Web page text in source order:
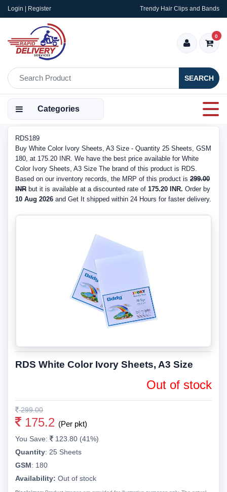
Login | Register Trendy Hair Clips and Bands
SEARCH
0
Categories
RDS189
Buy White Color Ivory Sheets, A3 Size - Quantity 25 Sheets, GSM
180, at 175.20 INR. We have the best price available for White
Color Ivory Sheets, A3 Size The brand of this product is RDS.
Based on our inventory records, the MRP of this product is 299.00
INR but it is available at a discounted rate of 175.20 INR. Order by
10 Aug 2026 and Get It shipped within 24 Hours for faster delivery.
RDS White Color Ivory Sheets, A3 Size
Out of stock
299.00
175.2 (Per pkt)
You Save:
123.80 (41%)
Quantity: 25 Sheets
GSM: 180
Availability: Out of stock